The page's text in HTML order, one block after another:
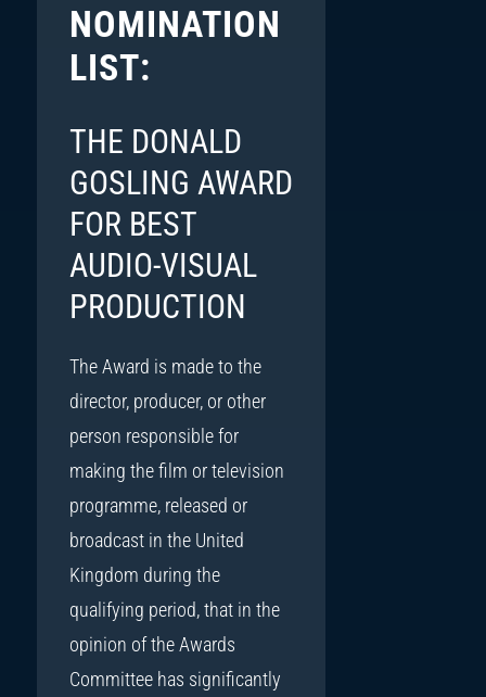
NOMINATION
LIST:
THE DONALD
GOSLING AWARD
FOR BEST
AUDIO-VISUAL
PRODUCTION
The Award is made to the
director, producer, or other
person responsible for
making the film or television
programme, released or
broadcast in the United
Kingdom during the
qualifying period, that in the
opinion of the Awards
Committee has significantly